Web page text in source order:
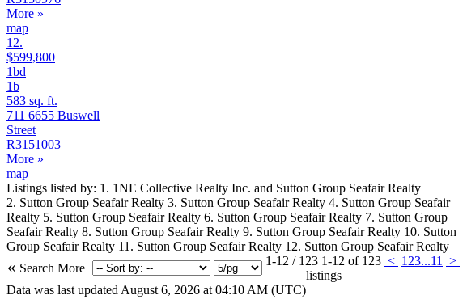
More »
map
12.
$599,800
1bd
1b
583 sq. ft.
711 6655 Buswell
Street
R3151003
More »
map
Listings listed by: 1. 1NE Collective Realty Inc. and Sutton Group Seafair Realty
2. Sutton Group Seafair Realty 3. Sutton Group Seafair Realty 4. Sutton Group Seafair
Realty 5. Sutton Group Seafair Realty 6. Sutton Group Seafair Realty 7. Sutton Group
Seafair Realty 8. Sutton Group Seafair Realty 9. Sutton Group Seafair Realty 10. Sutton
Group Seafair Realty 11. Sutton Group Seafair Realty 12. Sutton Group Seafair Realty
« Search More
1-12 / 123 1-12 of 123
listings
< 1 23...11 >
Data was last updated August 6, 2026 at 04:10 AM (UTC)